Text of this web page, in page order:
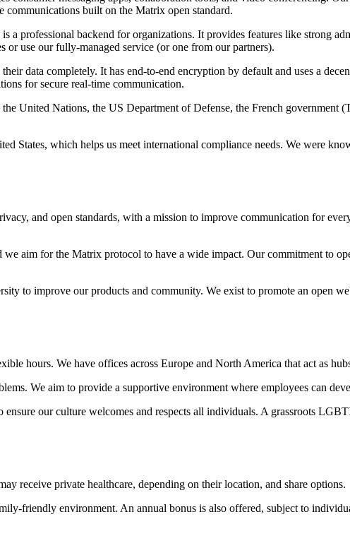
communications built on the Matrix open standard.
a professional backend for organizations. It provides features like strong
or use our fully-managed service (or one from our partners).
data completely. It has end-to-end encryption by default and uses a
for secure real-time communication.
United Nations, the US Department of Defense, the French government
States, which helps us meet international compliance needs. We were
and open standards, with a mission to improve communication for
aim for the Matrix protocol to have a wide impact. Our commitment to
to improve our products and community. We exist to promote an open
hours. We have offices across Europe and North America that act as
We aim to provide a supportive environment where employees can
our culture welcomes and respects all individuals. A grassroots
receive private healthcare, depending on their location, and share options.
friendly environment. An annual bonus is also offered, subject to